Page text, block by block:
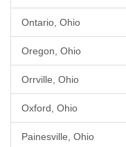
Ontario, Ohio
Oregon, Ohio
Orrville, Ohio
Oxford, Ohio
Painesville, Ohio